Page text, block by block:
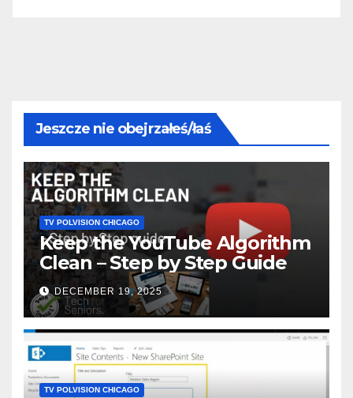
Jeszcze nie obejrzałeś/łaś
TV POLVISION CHICAGO
Keep the YouTube Algorithm
Clean – Step by Step Guide
DECEMBER 19, 2025
TV POLVISION CHICAGO